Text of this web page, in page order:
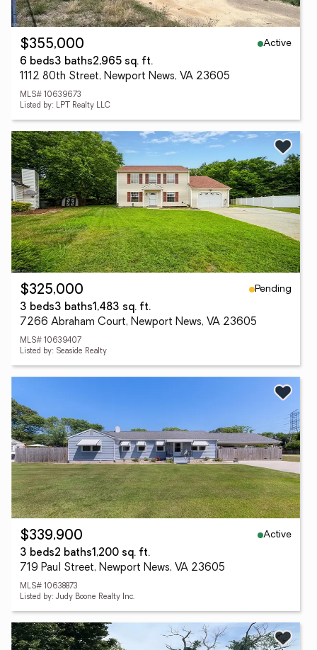
$355,000
Active
6 beds3 baths2,965 sq. ft.
1112 80th Street, Newport News, VA 23605
MLS# 10639673
Listed by: LPT Realty LLC
$325,000
Pending
3 beds3 baths1,483 sq. ft.
7266 Abraham Court, Newport News, VA 23605
MLS# 10639407
Listed by: Seaside Realty
$339,900
Active
3 beds2 baths1,200 sq. ft.
719 Paul Street, Newport News, VA 23605
MLS# 10638873
Listed by: Judy Boone Realty Inc.